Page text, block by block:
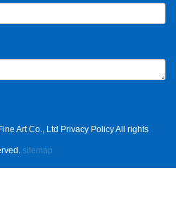
Art Co., Ltd Privacy Policy All rights
sitemap